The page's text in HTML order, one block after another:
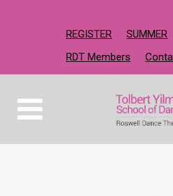
REGISTER SUMMER
RDT Members